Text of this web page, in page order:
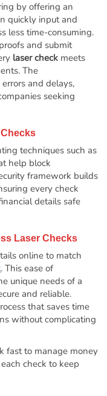
by offering an
quickly input and
less time-consuming.
and submit
laser check meets
The
and delays,
seeking
Checks
techniques such as
help block
framework builds
every check
details safe
Laser Checks
online to match
. This ease of
unique needs of a
and reliable.
that saves time
without complicating
fast to manage money
check to keep